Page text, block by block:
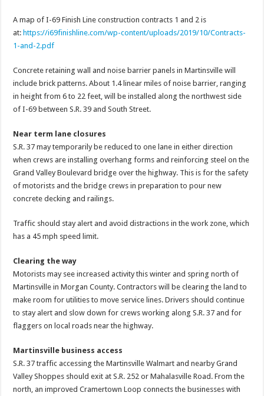
A map of I-69 Finish Line construction contracts 1 and 2 is
at:https://i69finishline.com/wp-content/uploads/2019/10/Contracts-
1-and-2.pdf
Concrete retaining wall and noise barrier panels in Martinsville will
include brick patterns. About 1.4 linear miles of noise barrier, ranging
in height from 6 to 22 feet, will be installed along the northwest side
of I-69 between S.R. 39 and South Street.
Near term lane closures
S.R. 37 may temporarily be reduced to one lane in either direction
when crews are installing overhang forms and reinforcing steel on the
Grand Valley Boulevard bridge over the highway. This is for the safety
of motorists and the bridge crews in preparation to pour new
concrete decking and railings.
Traffic should stay alert and avoid distractions in the work zone, which
has a 45 mph speed limit.
Clearing the way
Motorists may see increased activity this winter and spring north of
Martinsville in Morgan County. Contractors will be clearing the land to
make room for utilities to move service lines. Drivers should continue
to stay alert and slow down for crews working along S.R. 37 and for
flaggers on local roads near the highway.
Martinsville business access
S.R. 37 traffic accessing the Martinsville Walmart and nearby Grand
Valley Shoppes should exit at S.R. 252 or Mahalasville Road. From the
north, an improved Cramertown Loop connects the businesses with